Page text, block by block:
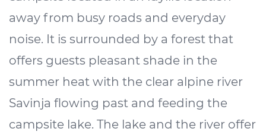
away from busy roads and everyday
noise. It is surrounded by a forest that
offers guests pleasant shade in the
summer heat with the clear alpine river
Savinja flowing past and feeding the
campsite lake. The lake and the river offer